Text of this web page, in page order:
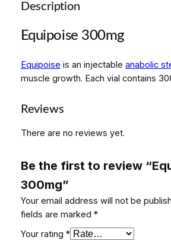
3
0
g
q
a
t
Description
Equipoise 300mg
Equipoise is an injectable anabolic
muscle growth. Each vial contains
Reviews
There are no reviews yet.
Be the first to review
300mg”
Your email address will not be
fields are marked *
Your rating *